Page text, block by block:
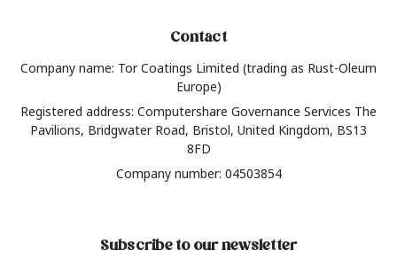
Contact
Company name: Tor Coatings Limited (trading as Rust-Oleum
Europe)
Registered address: Computershare Governance Services The
Pavilions, Bridgwater Road, Bristol, United Kingdom, BS13
8FD
Company number: 04503854
Subscribe to our newsletter